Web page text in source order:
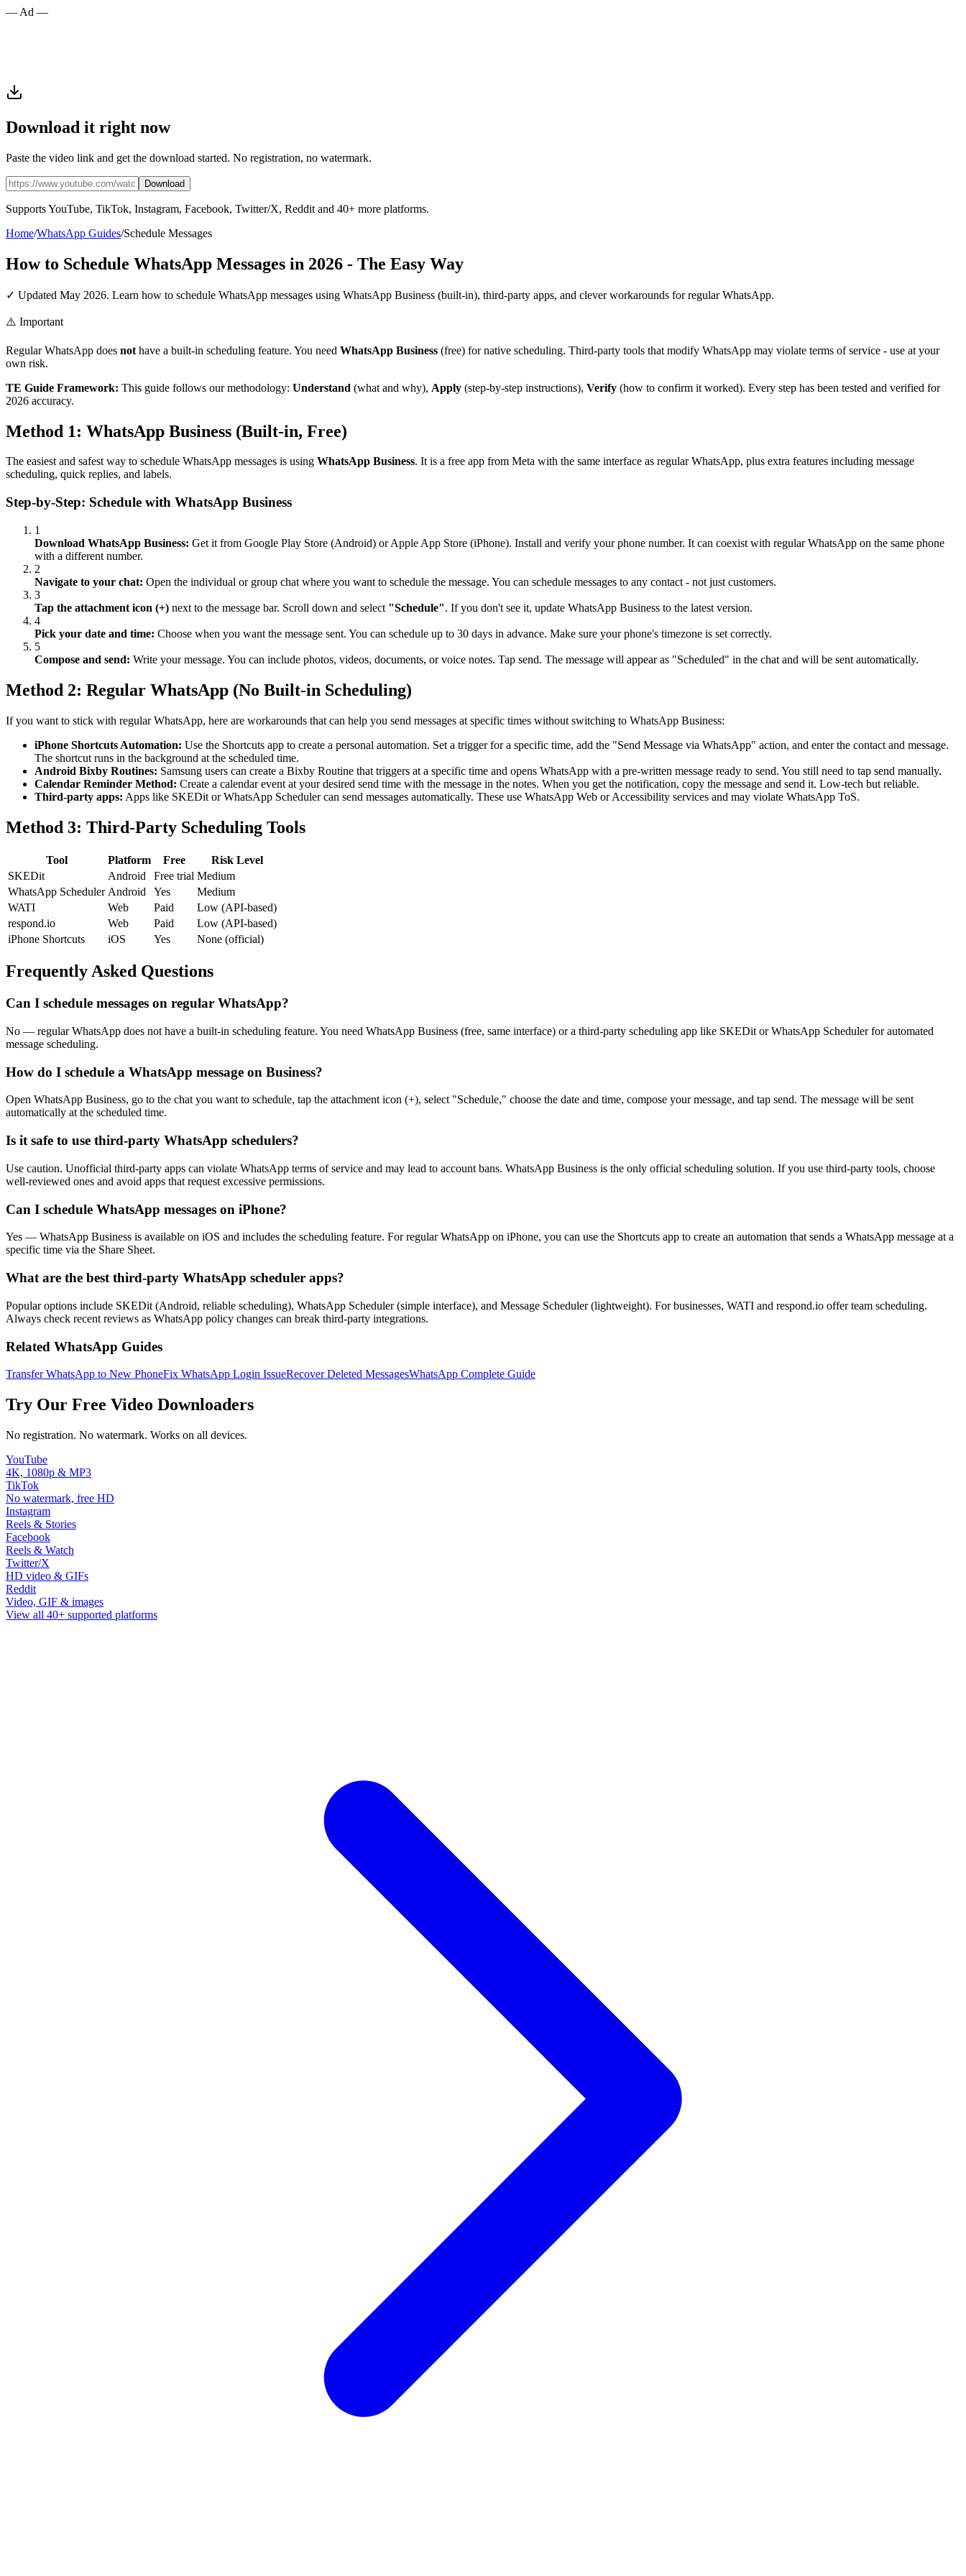
— Ad —
Download it right now
Paste the video link and get the download started. No registration, no watermark.
Download
Supports YouTube, TikTok, Instagram, Facebook, Twitter/X, Reddit and 40+ more platforms.
Home/WhatsApp Guides/Schedule Messages
How to Schedule WhatsApp Messages in 2026 - The Easy Way
✓ Updated May 2026. Learn how to schedule WhatsApp messages using WhatsApp Business (built-in), third-party apps, and clever workarounds for regular WhatsApp.
⚠️ Important
Regular WhatsApp does not have a built-in scheduling feature. You need WhatsApp Business (free) for native scheduling. Third-party tools that modify WhatsApp may violate terms of service - use at your
own risk.
TE Guide Framework: This guide follows our methodology: Understand (what and why), Apply (step-by-step instructions), Verify (how to confirm it worked). Every step has been tested and verified for
2026 accuracy.
Method 1: WhatsApp Business (Built-in, Free)
The easiest and safest way to schedule WhatsApp messages is using WhatsApp Business. It is a free app from Meta with the same interface as regular WhatsApp, plus extra features including message
scheduling, quick replies, and labels.
Step-by-Step: Schedule with WhatsApp Business
1
Download WhatsApp Business: Get it from Google Play Store (Android) or Apple App Store (iPhone). Install and verify your phone number. It can coexist with regular WhatsApp on the same phone
with a different number.
2
Navigate to your chat: Open the individual or group chat where you want to schedule the message. You can schedule messages to any contact - not just customers.
3
Tap the attachment icon (+) next to the message bar. Scroll down and select "Schedule". If you don't see it, update WhatsApp Business to the latest version.
4
Pick your date and time: Choose when you want the message sent. You can schedule up to 30 days in advance. Make sure your phone's timezone is set correctly.
5
Compose and send: Write your message. You can include photos, videos, documents, or voice notes. Tap send. The message will appear as "Scheduled" in the chat and will be sent automatically.
Method 2: Regular WhatsApp (No Built-in Scheduling)
If you want to stick with regular WhatsApp, here are workarounds that can help you send messages at specific times without switching to WhatsApp Business:
iPhone Shortcuts Automation: Use the Shortcuts app to create a personal automation. Set a trigger for a specific time, add the "Send Message via WhatsApp" action, and enter the contact and message.
The shortcut runs in the background at the scheduled time.
Android Bixby Routines: Samsung users can create a Bixby Routine that triggers at a specific time and opens WhatsApp with a pre-written message ready to send. You still need to tap send manually.
Calendar Reminder Method: Create a calendar event at your desired send time with the message in the notes. When you get the notification, copy the message and send it. Low-tech but reliable.
Third-party apps: Apps like SKEDit or WhatsApp Scheduler can send messages automatically. These use WhatsApp Web or Accessibility services and may violate WhatsApp ToS.
Method 3: Third-Party Scheduling Tools
Tool Platform Free
Risk Level
SKEDit
Android Free trial Medium
WhatsApp Scheduler Android Yes
Medium
WATI
Web Paid
Low (API-based)
respond.io
Web Paid
Low (API-based)
iPhone Shortcuts
iOS Yes None (official)
Frequently Asked Questions
Can I schedule messages on regular WhatsApp?
No — regular WhatsApp does not have a built-in scheduling feature. You need WhatsApp Business (free, same interface) or a third-party scheduling app like SKEDit or WhatsApp Scheduler for automated
message scheduling.
How do I schedule a WhatsApp message on Business?
Open WhatsApp Business, go to the chat you want to schedule, tap the attachment icon (+), select "Schedule," choose the date and time, compose your message, and tap send. The message will be sent
automatically at the scheduled time.
Is it safe to use third-party WhatsApp schedulers?
Use caution. Unofficial third-party apps can violate WhatsApp terms of service and may lead to account bans. WhatsApp Business is the only official scheduling solution. If you use third-party tools, choose
well-reviewed ones and avoid apps that request excessive permissions.
Can I schedule WhatsApp messages on iPhone?
Yes — WhatsApp Business is available on iOS and includes the scheduling feature. For regular WhatsApp on iPhone, you can use the Shortcuts app to create an automation that sends a WhatsApp message at a
specific time via the Share Sheet.
What are the best third-party WhatsApp scheduler apps?
Popular options include SKEDit (Android, reliable scheduling), WhatsApp Scheduler (simple interface), and Message Scheduler (lightweight). For businesses, WATI and respond.io offer team scheduling.
Always check recent reviews as WhatsApp policy changes can break third-party integrations.
Related WhatsApp Guides
Transfer WhatsApp to New PhoneFix WhatsApp Login IssueRecover Deleted MessagesWhatsApp Complete Guide
Try Our Free Video Downloaders
No registration. No watermark. Works on all devices.
YouTube
4K, 1080p & MP3
TikTok
No watermark, free HD
Instagram
Reels & Stories
Facebook
Reels & Watch
Twitter/X
HD video & GIFs
Reddit
Video, GIF & images
View all 40+ supported platforms